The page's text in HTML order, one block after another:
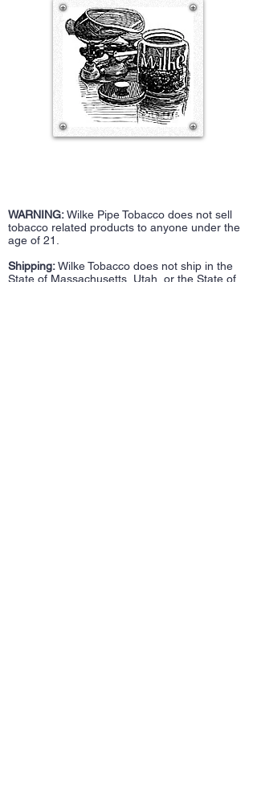
WARNING:Wilke Pipe Tobacco does not sell
tobacco related products to anyone under the
age of 21.
Shipping:Wilke Tobacco does not ship in the
State of Massachusetts, Utah, or the State of